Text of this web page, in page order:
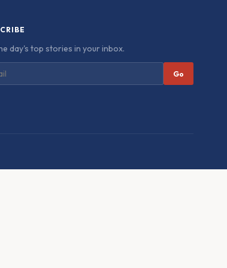
day's top stories in your inbox.
Go